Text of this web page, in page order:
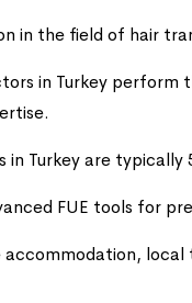
in the field of hair
in Turkey perform
Turkey are typically
FUE tools for
accommodation,